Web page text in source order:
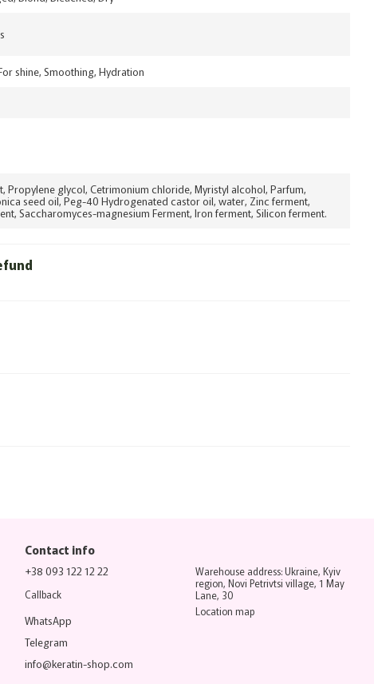
shine, Smoothing, Hydration
Propylene glycol, Cetrimonium chloride, Myristyl alcohol, Parfum,
seed oil, Peg-40 Hydrogenated castor oil, water, Zinc ferment,
Saccharomyces-magnesium Ferment, Iron ferment, Silicon ferment.
Contact info
+38 093 122 12 22
Callback
WhatsApp
Telegram
info@keratin-shop.com
Warehouse address: Ukraine, Kyiv
region, Novi Petrivtsi village, 1 May
Lane, 30
Location map